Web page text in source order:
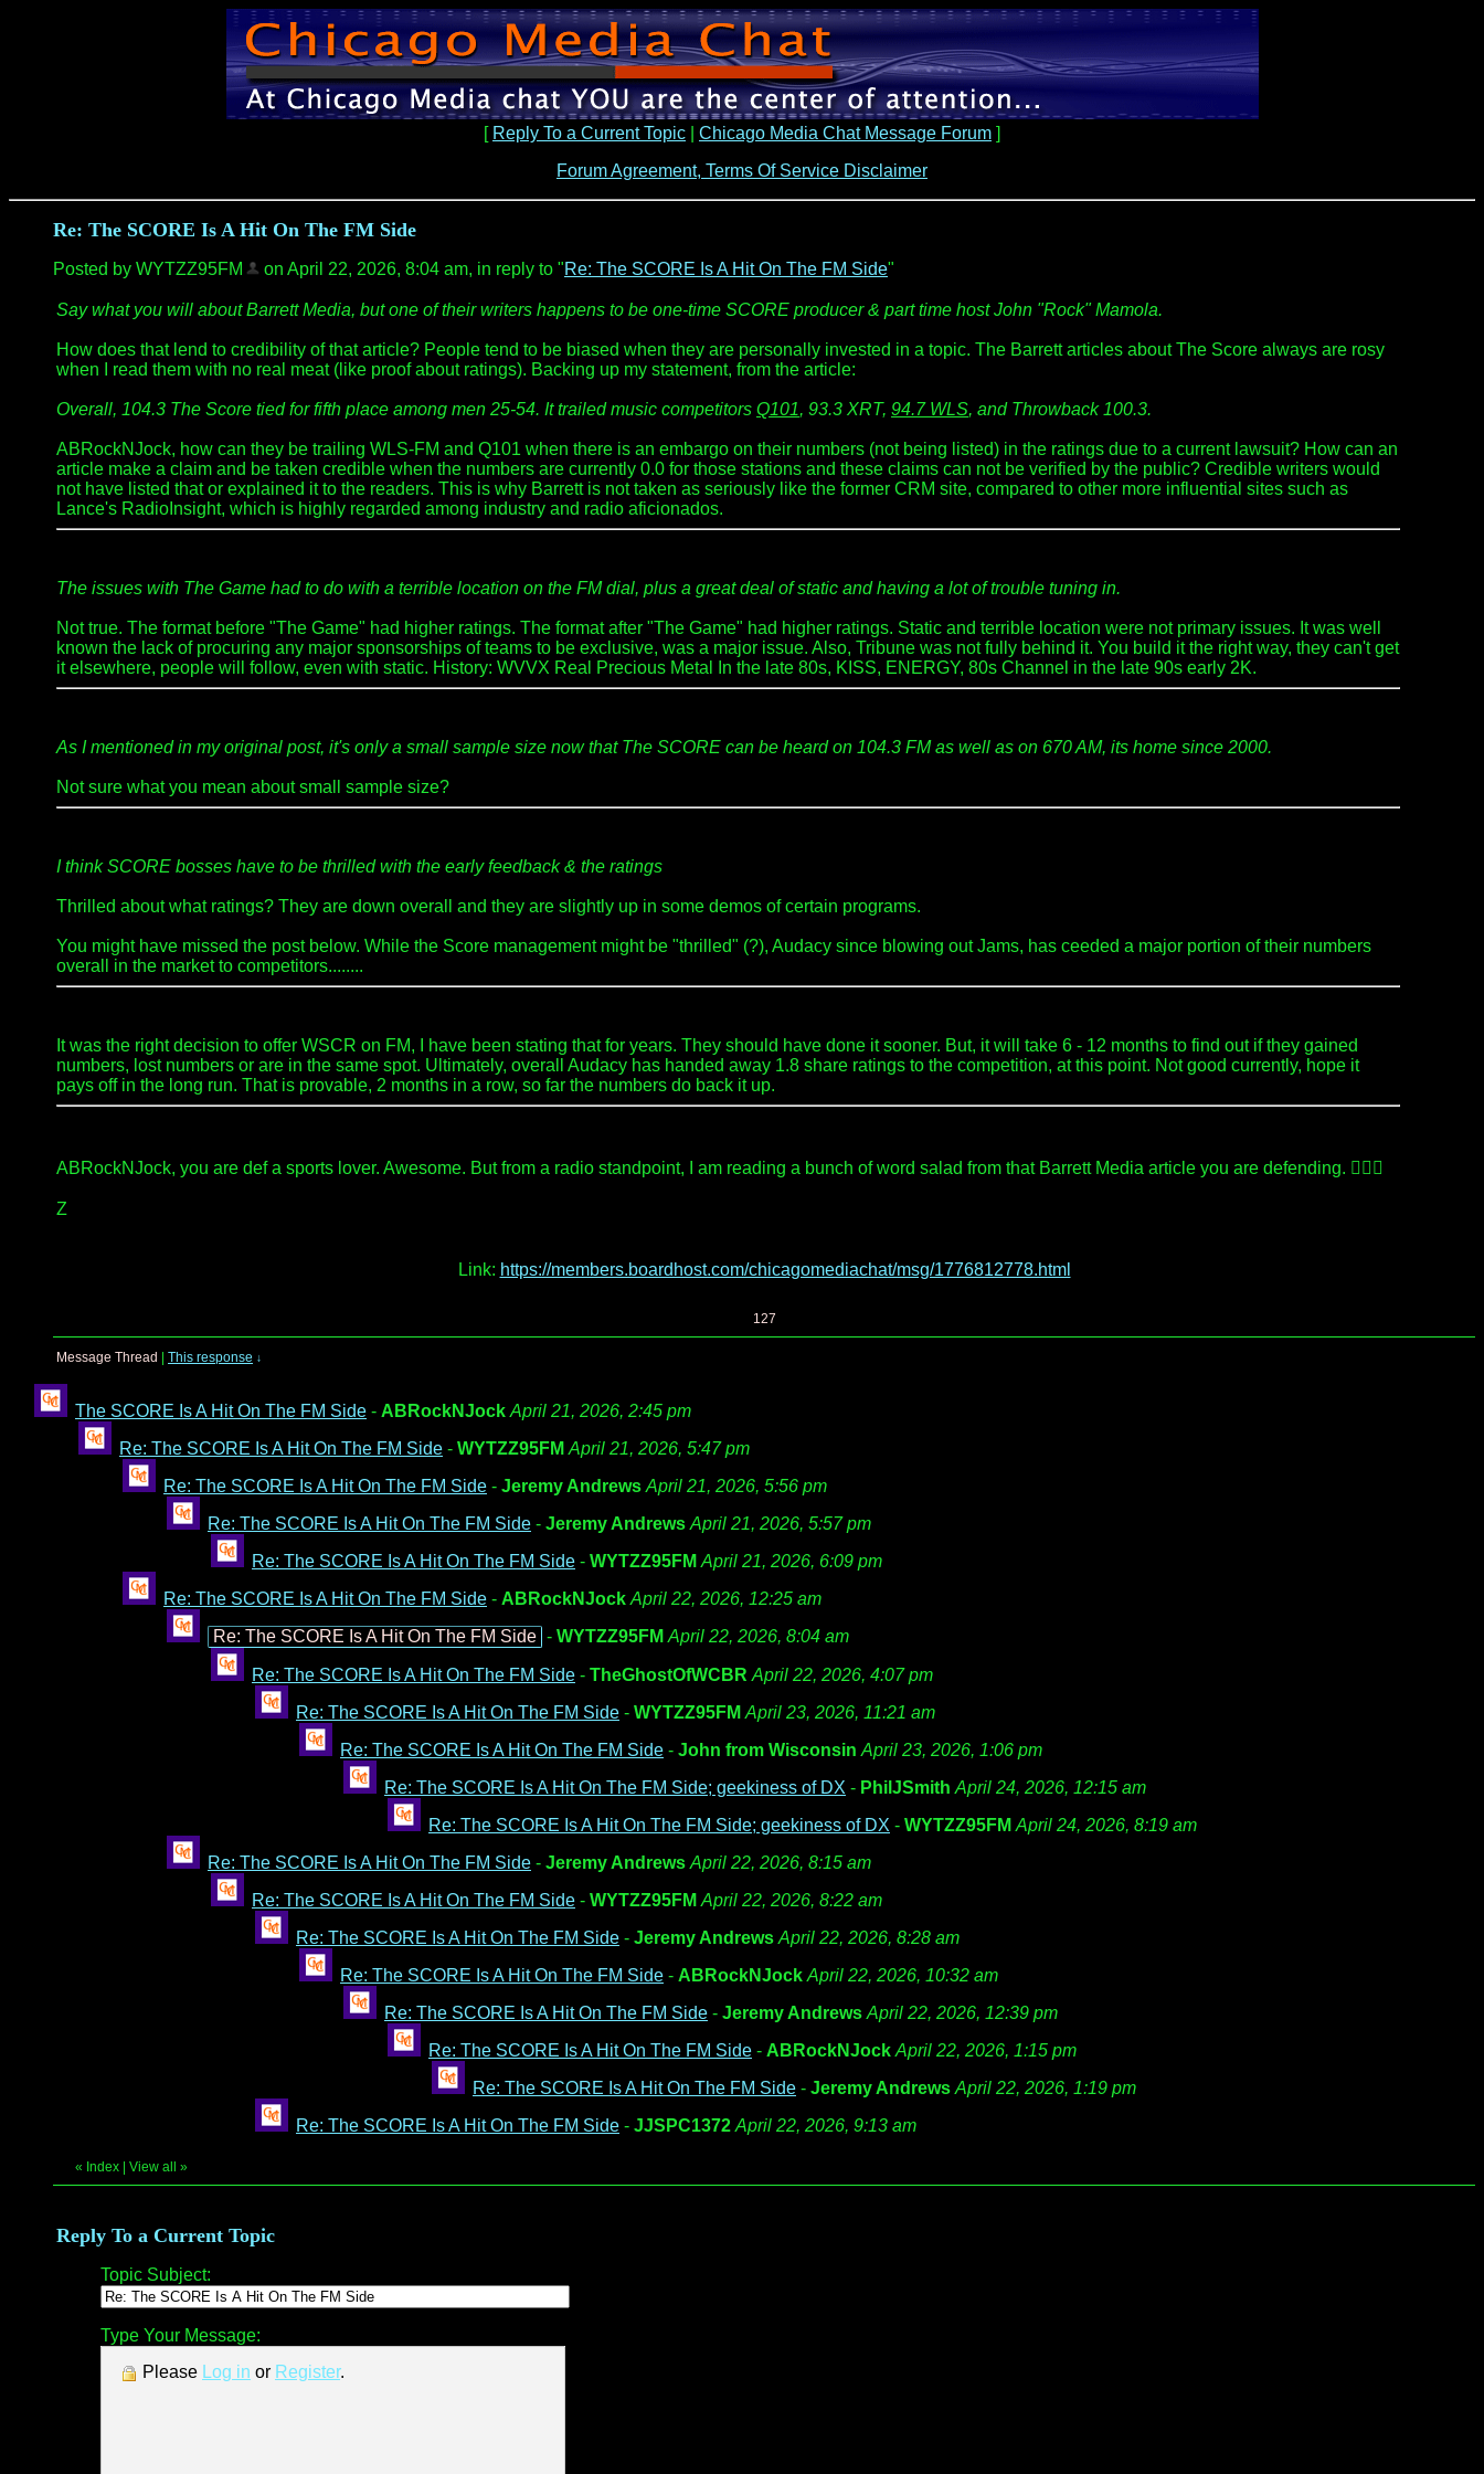
[ Reply To a Current Topic Chicago Media Chat Message Forum ]
Forum Agreement, Terms Of Service Disclaimer
Re: The SCORE Is A Hit On The FM Side
Posted by WYTZZ95FM on April 22, 2026, 8:04 am, in reply to "Re: The SCORE Is A Hit On The FM Side"
Say what you will about Barrett Media, but one of their writers happens to be one-time SCORE producer & part time host John "Rock" Mamola.
How does that lend to credibility of that article? People tend to be biased when they are personally invested in a topic. The Barrett articles about The Score always are rosy
when I read them with no real meat (like proof about ratings). Backing up my statement, from the article:
Overall, 104.3 The Score tied for fifth place among men 25-54. It trailed music competitors Q101, 93.3 XRT, 94.7 WLS, and Throwback 100.3.
ABRockNJock, how can they be trailing WLS-FM and Q101 when there is an embargo on their numbers (not being listed) in the ratings due to a current lawsuit? How can an
article make a claim and be taken credible when the numbers are currently 0.0 for those stations and these claims can not be verified by the public? Credible writers would
not have listed that or explained it to the readers. This is why Barrett is not taken as seriously like the former CRM site, compared to other more influential sites such as
Lance's RadioInsight, which is highly regarded among industry and radio aficionados.
The issues with The Game had to do with a terrible location on the FM dial, plus a great deal of static and having a lot of trouble tuning in.
Not true. The format before "The Game" had higher ratings. The format after "The Game" had higher ratings. Static and terrible location were not primary issues. It was well
known the lack of procuring any major sponsorships of teams to be exclusive, was a major issue. Also, Tribune was not fully behind it. You build it the right way, they can't get
it elsewhere, people will follow, even with static. History: WVVX Real Precious Metal In the late 80s, KISS, ENERGY, 80s Channel in the late 90s early 2K.
As I mentioned in my original post, it's only a small sample size now that The SCORE can be heard on 104.3 FM as well as on 670 AM, its home since 2000.
Not sure what you mean about small sample size?
I think SCORE bosses have to be thrilled with the early feedback & the ratings
Thrilled about what ratings? They are down overall and they are slightly up in some demos of certain programs.
You might have missed the post below. While the Score management might be "thrilled" (?), Audacy since blowing out Jams, has ceeded a major portion of their numbers
overall in the market to competitors........
It was the right decision to offer WSCR on FM, I have been stating that for years. They should have done it sooner. But, it will take 6 - 12 months to find out if they gained
numbers, lost numbers or are in the same spot. Ultimately, overall Audacy has handed away 1.8 share ratings to the competition, at this point. Not good currently, hope it
pays off in the long run. That is provable, 2 months in a row, so far the numbers do back it up.
ABRockNJock, you are def a sports lover. Awesome. But from a radio standpoint, I am reading a bunch of word salad from that Barrett Media article you are defending. 🤷🏻‍♂️
Z
Link: https://members.boardhost.com/chicagomediachat/msg/1776812778.html
127
Message Thread This response ↓
The SCORE Is A Hit On The FM Side - ABRockNJock April 21, 2026, 2:45 pm
Re: The SCORE Is A Hit On The FM Side - WYTZZ95FM April 21, 2026, 5:47 pm
Re: The SCORE Is A Hit On The FM Side - Jeremy Andrews April 21, 2026, 5:56 pm
Re: The SCORE Is A Hit On The FM Side - Jeremy Andrews April 21, 2026, 5:57 pm
Re: The SCORE Is A Hit On The FM Side - WYTZZ95FM April 21, 2026, 6:09 pm
Re: The SCORE Is A Hit On The FM Side - ABRockNJock April 22, 2026, 12:25 am
Re: The SCORE Is A Hit On The FM Side - WYTZZ95FM April 22, 2026, 8:04 am
Re: The SCORE Is A Hit On The FM Side - TheGhostOfWCBR April 22, 2026, 4:07 pm
Re: The SCORE Is A Hit On The FM Side - WYTZZ95FM April 23, 2026, 11:21 am
Re: The SCORE Is A Hit On The FM Side - John from Wisconsin April 23, 2026, 1:06 pm
Re: The SCORE Is A Hit On The FM Side; geekiness of DX - PhilJSmith April 24, 2026, 12:15 am
Re: The SCORE Is A Hit On The FM Side; geekiness of DX - WYTZZ95FM April 24, 2026, 8:19 am
Re: The SCORE Is A Hit On The FM Side - Jeremy Andrews April 22, 2026, 8:15 am
Re: The SCORE Is A Hit On The FM Side - WYTZZ95FM April 22, 2026, 8:22 am
Re: The SCORE Is A Hit On The FM Side - Jeremy Andrews April 22, 2026, 8:28 am
Re: The SCORE Is A Hit On The FM Side - ABRockNJock April 22, 2026, 10:32 am
Re: The SCORE Is A Hit On The FM Side - Jeremy Andrews April 22, 2026, 12:39 pm
Re: The SCORE Is A Hit On The FM Side - ABRockNJock April 22, 2026, 1:15 pm
Re: The SCORE Is A Hit On The FM Side - Jeremy Andrews April 22, 2026, 1:19 pm
Re: The SCORE Is A Hit On The FM Side - JJSPC1372 April 22, 2026, 9:13 am
« Index View all »
Reply To a Current Topic
Topic Subject:
Type Your Message:
Please Log in or Register.